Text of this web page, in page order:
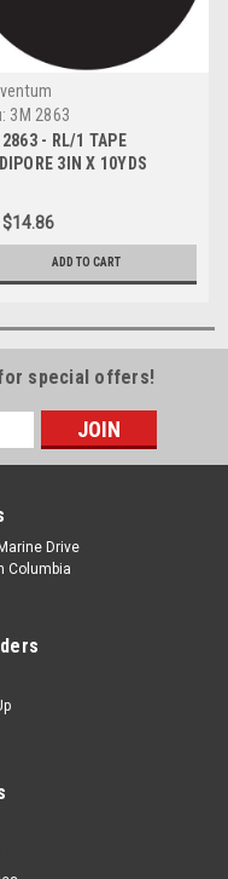
3M 2863
- RL/1 TAPE
3IN X 10YDS
$14.86
ADD TO CART
special offers!
Drive
Columbia